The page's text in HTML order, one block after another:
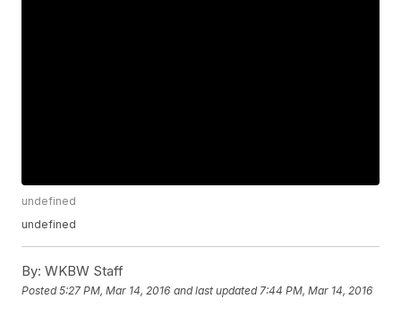
undefined
undefined
By: WKBW Staff
Posted5:27 PM, Mar 14, 2016 and last updated 7:44 PM, Mar 14, 2016